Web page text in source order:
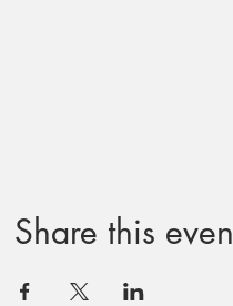
Share this